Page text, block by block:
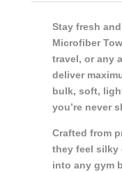
Stay fresh
Microfiber
travel, or any
deliver
bulk, soft,
you’re never
Crafted from
they feel silky
into any gym